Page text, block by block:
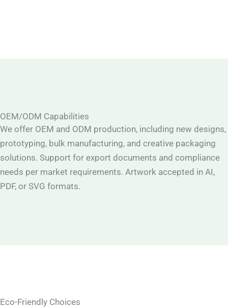
OEM/ODM Capabilities
We offer OEM and ODM production, including new designs,
prototyping, bulk manufacturing, and creative packaging
solutions. Support for export documents and compliance
needs per market requirements. Artwork accepted in AI,
PDF, or SVG formats.
Eco-Friendly Choices